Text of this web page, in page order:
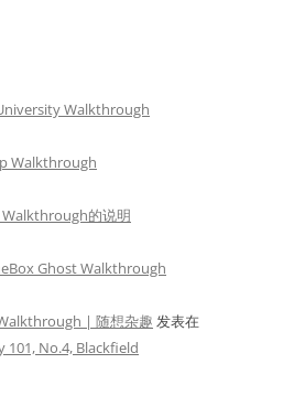
Walkthrough
Walkthrough
Walkthrough的说明
Ghost Walkthrough
| 随想杂趣 发表在
101, No.4, Blackfield